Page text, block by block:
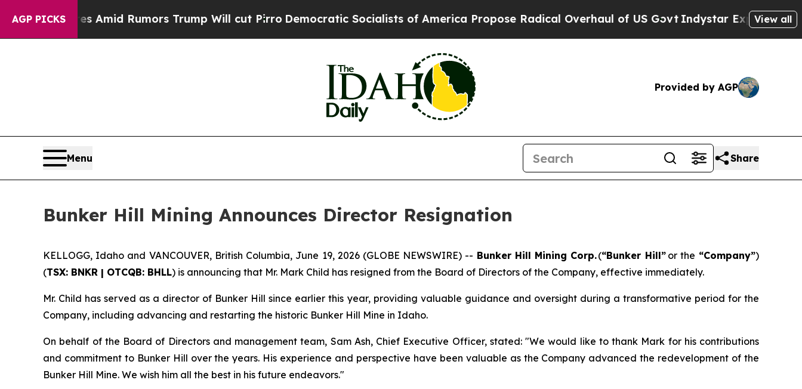
AGP PICKS
Amid Rumors Trump Will cut PirroDemocratic Socialists of America Propose Radical Overhaul of US Govt Indystar Exposes PrisonView all
Provided by AGP
Menu Share
Bunker Hill Mining Announces Director Resignation
KELLOGG, Idaho and VANCOUVER, British Columbia, June 19, 2026 (GLOBE NEWSWIRE) -- Bunker Hill Mining Corp.(“Bunker Hill” or the “Company”)
(TSX: BNKR | OTCQB: BHLL) is announcing that Mr. Mark Child has resigned from the Board of Directors of the Company, effective immediately.
Mr. Child has served as a director of Bunker Hill since earlier this year, providing valuable guidance and oversight during a transformative period for the
Company, including advancing and restarting the historic Bunker Hill Mine in Idaho.
On behalf of the Board of Directors and management team, Sam Ash, Chief Executive Officer, stated: "We would like to thank Mark for his contributions
and commitment to Bunker Hill over the years. His experience and perspective have been valuable as the Company advanced the redevelopment of the
Bunker Hill Mine. We wish him all the best in his future endeavors."